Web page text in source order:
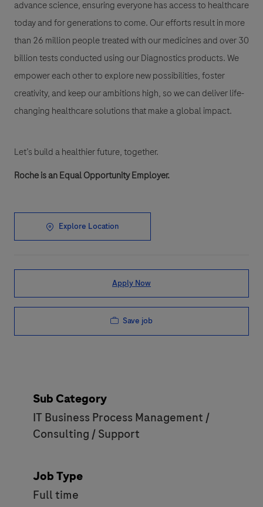
advance science, ensuring everyone has access to healthcare
today and for generations to come. Our efforts result in more
than 26 million people treated with our medicines and over 30
billion tests conducted using our Diagnostics products. We
empower each other to explore new possibilities, foster
creativity, and keep our ambitions high, so we can deliver life-
changing healthcare solutions that make a global impact.
Let’s build a healthier future, together.
Roche is an Equal Opportunity Employer.
Explore Location
Apply Now
Save job
Sub Category
IT Business Process Management /
Consulting / Support
Job Type
Full time